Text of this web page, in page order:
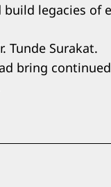
legacies of
Tunde Surakat.
bring